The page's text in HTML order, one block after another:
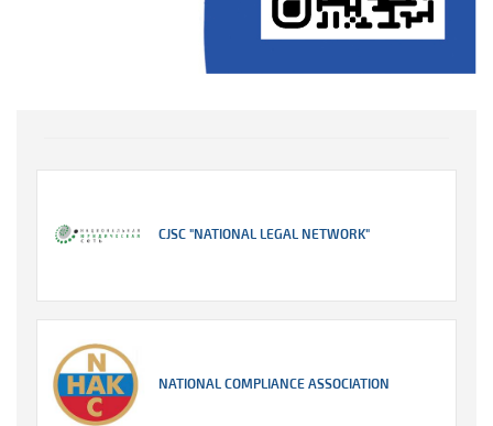
CJSC "NATIONAL LEGAL NETWORK"
NATIONAL COMPLIANCE ASSOCIATION